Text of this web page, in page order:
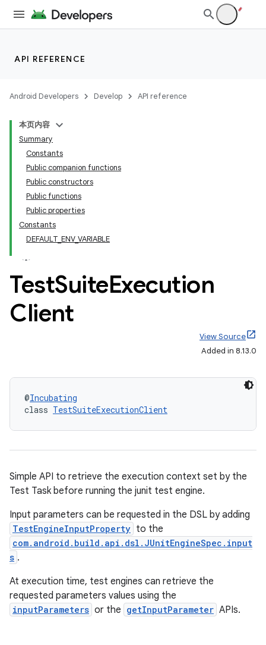
API REFERENCE
Android Developers Develop API reference
本页内容
Summary
Constants
Public companion functions
Public constructors
Public functions
Public properties
Constants
DEFAULT_ENV_VARIABLE
TestSuiteExecution
Client
View Source
Added in 8.13.0
@Incubating
class TestSuiteExecutionClient
Simple API to retrieve the execution context set by the
Test Task before running the junit test engine.
Input parameters can be requested in the DSL by adding
TestEngineInputProperty to the
com.android.build.api.dsl.JUnitEngineSpec.input
s .
At execution time, test engines can retrieve the
requested parameters values using the
inputParameters or the getInputParameter APIs.